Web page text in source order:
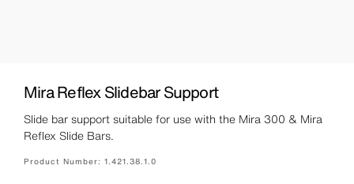
Mira Reflex Slidebar Support
Slide bar support suitable for use with the Mira 300 & Mira
Reflex Slide Bars.
Product Number: 1.421.38.1.0